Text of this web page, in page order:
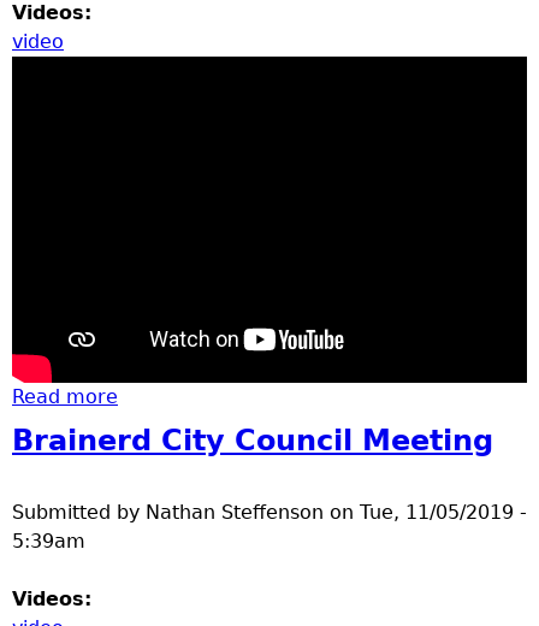
Videos:
video
Read more
Brainerd City Council Meeting
Submitted by Nathan Steffenson on Tue, 11/05/2019 -
5:39am
Videos: